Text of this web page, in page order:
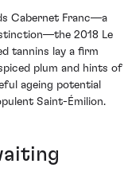
Cabernet Franc—a
2018 Le
tannins lay a firm
plum and hints of
ageing potential
Saint-Émilion.